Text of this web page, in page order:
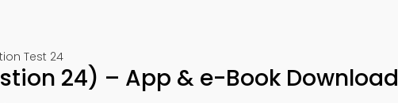
Test 24
24) – App & e-Book Download